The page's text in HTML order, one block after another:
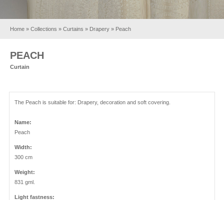
Home » Collections » Curtains » Drapery » Peach
PEACH
Curtain
The Peach is suitable for: Drapery, decoration and soft covering.
Name:
Peach
Width:
300 cm
Weight:
831 gml.
Light fastness: